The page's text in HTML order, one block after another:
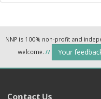
NNP is 100% non-profit and
welcome. // Your
Contact Us